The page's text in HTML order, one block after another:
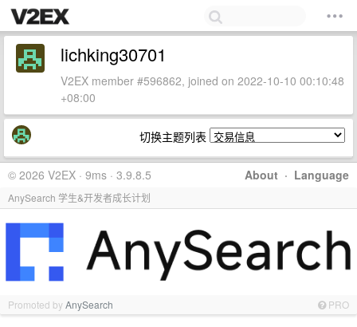
lichking30701
V2EX member #596862, joined on 2022-10-10 00:10:48
+08:00
切换主题列表
About · Language
© 2026 V2EX · 9ms · 3.9.8.5
AnySearch 学生&开发者成长计划
Promoted byAnySearch PRO